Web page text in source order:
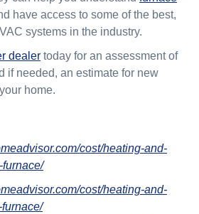
have access to some of the best,
systems in the industry.
dealer today for an assessment of
if needed, an estimate for new
home.
cost/heating-and-
cost/heating-and-